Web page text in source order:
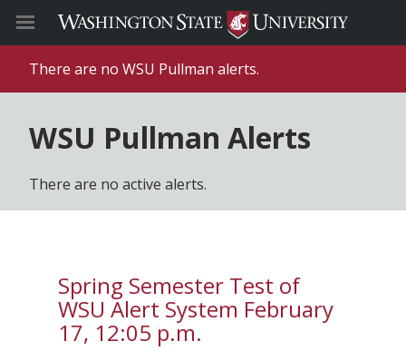
There are no WSU Pullman alerts.
WSU Pullman Alerts
There are no active alerts.
Spring Semester Test of
WSU Alert System February
17, 12:05 p.m.